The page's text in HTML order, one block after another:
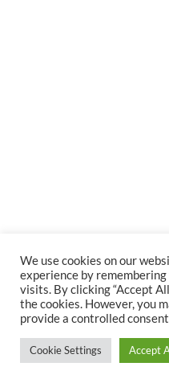
We use cookies on our
experience by
visits. By clicking “Accept
the cookies. However, you
provide a controlled
Cookie Settings Accept